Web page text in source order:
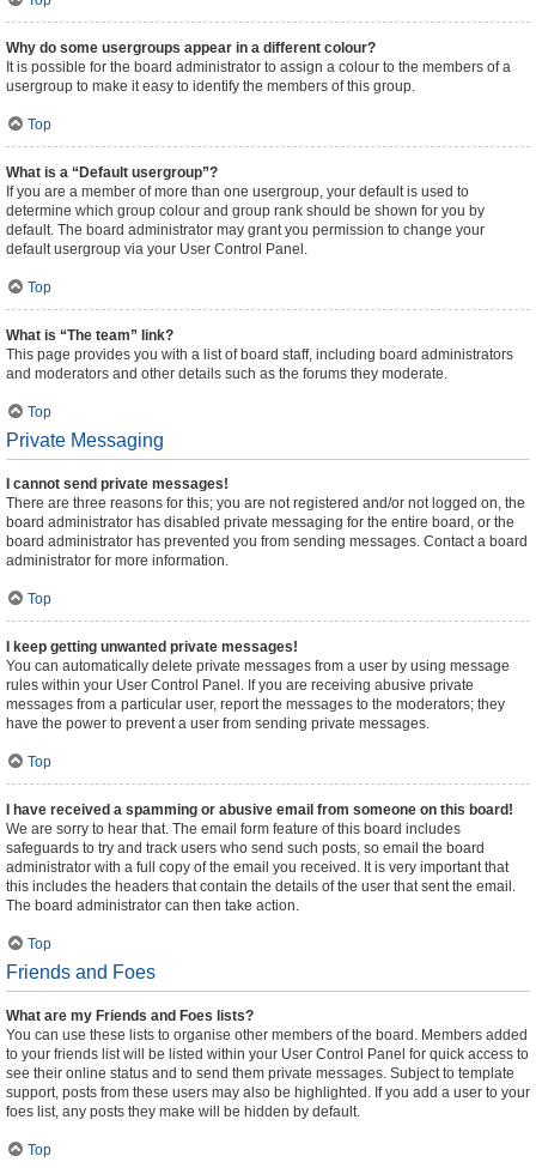
Why do some usergroups appear in a different colour?
It is possible for the board administrator to assign a colour to the members of a
usergroup to make it easy to identify the members of this group.
Top
What is a “Default usergroup”?
If you are a member of more than one usergroup, your default is used to
determine which group colour and group rank should be shown for you by
default. The board administrator may grant you permission to change your
default usergroup via your User Control Panel.
Top
What is “The team” link?
This page provides you with a list of board staff, including board administrators
and moderators and other details such as the forums they moderate.
Top
Private Messaging
I cannot send private messages!
There are three reasons for this; you are not registered and/or not logged on, the
board administrator has disabled private messaging for the entire board, or the
board administrator has prevented you from sending messages. Contact a board
administrator for more information.
Top
I keep getting unwanted private messages!
You can automatically delete private messages from a user by using message
rules within your User Control Panel. If you are receiving abusive private
messages from a particular user, report the messages to the moderators; they
have the power to prevent a user from sending private messages.
Top
I have received a spamming or abusive email from someone on this board!
We are sorry to hear that. The email form feature of this board includes
safeguards to try and track users who send such posts, so email the board
administrator with a full copy of the email you received. It is very important that
this includes the headers that contain the details of the user that sent the email.
The board administrator can then take action.
Top
Friends and Foes
What are my Friends and Foes lists?
You can use these lists to organise other members of the board. Members added
to your friends list will be listed within your User Control Panel for quick access to
see their online status and to send them private messages. Subject to template
support, posts from these users may also be highlighted. If you add a user to your
foes list, any posts they make will be hidden by default.
Top